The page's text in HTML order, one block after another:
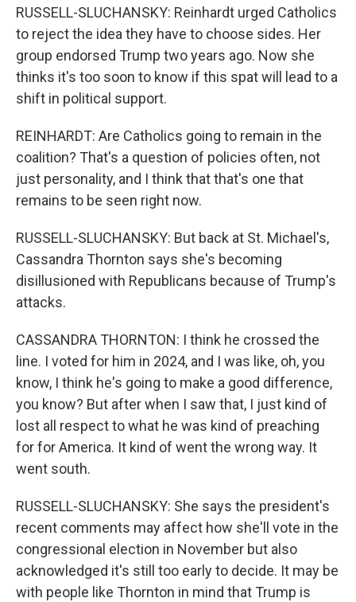
RUSSELL-SLUCHANSKY: Reinhardt urged Catholics
to reject the idea they have to choose sides. Her
group endorsed Trump two years ago. Now she
thinks it's too soon to know if this spat will lead to a
shift in political support.
REINHARDT: Are Catholics going to remain in the
coalition? That's a question of policies often, not
just personality, and I think that that's one that
remains to be seen right now.
RUSSELL-SLUCHANSKY: But back at St. Michael's,
Cassandra Thornton says she's becoming
disillusioned with Republicans because of Trump's
attacks.
CASSANDRA THORNTON: I think he crossed the
line. I voted for him in 2024, and I was like, oh, you
know, I think he's going to make a good difference,
you know? But after when I saw that, I just kind of
lost all respect to what he was kind of preaching
for for America. It kind of went the wrong way. It
went south.
RUSSELL-SLUCHANSKY: She says the president's
recent comments may affect how she'll vote in the
congressional election in November but also
acknowledged it's still too early to decide. It may be
with people like Thornton in mind that Trump is